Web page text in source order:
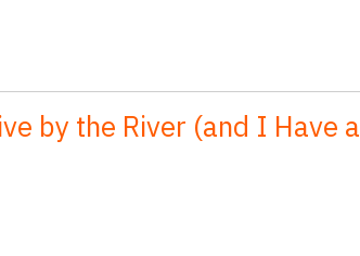
by the River (and I Have a